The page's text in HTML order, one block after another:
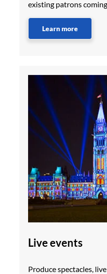
existing patrons
Learn more
Live events
Produce spectacles,